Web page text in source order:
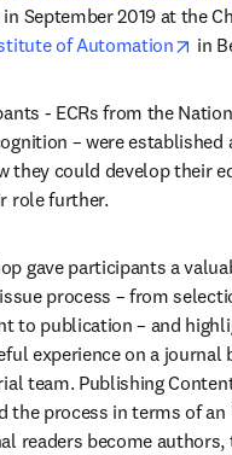
September 2019 at the
of Automation in
- ECRs from the
– were
they could develop their
role further.
gave participants a
process – from
to publication – and
experience on a journal
team. Publishing
tab/window
the process in terms of an
readers become